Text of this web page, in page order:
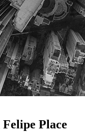
Place